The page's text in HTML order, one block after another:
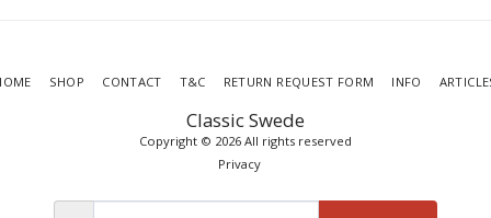
Classic Swede
Copyright © 2026 All rights reserved
Privacy
SHOP CONTACT T&C RETURN REQUEST FORM INFO